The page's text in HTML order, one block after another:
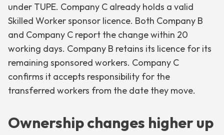
under TUPE. Company C already holds a valid
Skilled Worker sponsor licence. Both Company B
and Company C report the change within 20
working days. Company B retains its licence for its
remaining sponsored workers. Company C
confirms it accepts responsibility for the
transferred workers from the date they move.
Ownership changes higher up